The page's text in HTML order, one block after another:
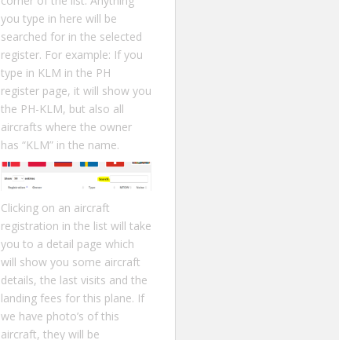
you type in here will be
searched for in the selected
register. For example: If you
type in KLM in the PH
register page, it will show you
the PH-KLM, but also all
aircrafts where the owner
has “KLM” in the name.
Clicking on an aircraft
registration in the list will take
you to a detail page which
will show you some aircraft
details, the last visits and the
landing fees for this plane. If
we have photo’s of this
aircraft, they will be